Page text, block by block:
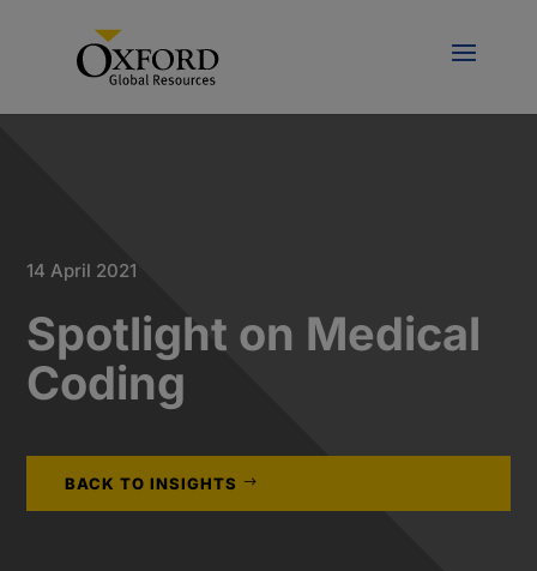
14 April 2021
Spotlight on Medical
Coding
BACK TO INSIGHTS